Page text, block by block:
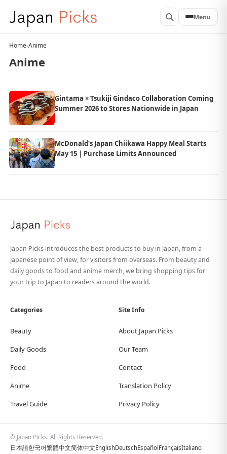
Menu
Home›Anime
Anime
Gintama × Tsukiji Gindaco Collaboration Coming
Summer 2026 to Stores Nationwide in Japan
McDonald’s Japan Chiikawa Happy Meal Starts
May 15 | Purchase Limits Announced
Japan Picks introduces the best products to buy in Japan, from a
Japanese point of view, for visitors from overseas. From beauty and
daily goods to food and anime merch, we bring shopping tips for
your trip to Japan to readers around the world.
Categories
Beauty
Daily Goods
Food
Anime
Travel Guide
Site Info
About Japan Picks
Our Team
Contact
Translation Policy
Privacy Policy
© Japan Picks. All Rights Reserved.
日本語한국어繁體中文简体中文EnglishDeutschEspañolFrançaisItaliano